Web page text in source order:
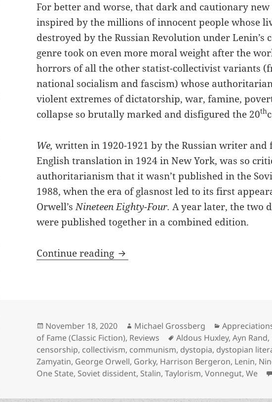
For better and worse, that dark and cautionary new
inspired by the millions of innocent people whose
destroyed by the Russian Revolution under Lenin’s
genre took on even more moral weight after the
horrors of all the other statist-collectivist variants
national socialism and fascism) whose
violent extremes of dictatorship, war, famine,
collapse so brutally marked and disfigured the 20th
We,written in 1920-1921 by the Russian writer
English translation in 1924 in New York, was so
authoritarianism that it wasn’t published in the
1988, when the era of glasnost led to its first
Orwell’sNineteen Eighty-Four.A year later, the two
were published together in a combined edition.
Continue reading A dystopian landmark &
Posted
on
November 18, 2020 Author
Michael Grossberg Categories
of Fame (Classic Fiction), Reviews Tags
Aldous Huxley,Ayn Rand,
censorship, collectivism, communism, dystopia, dystopian
Zamyatin, George Orwell, Gorky, Harrison Bergeron, Lenin,
One State, Soviet dissident, Stalin,Taylorism,Vonnegut,We